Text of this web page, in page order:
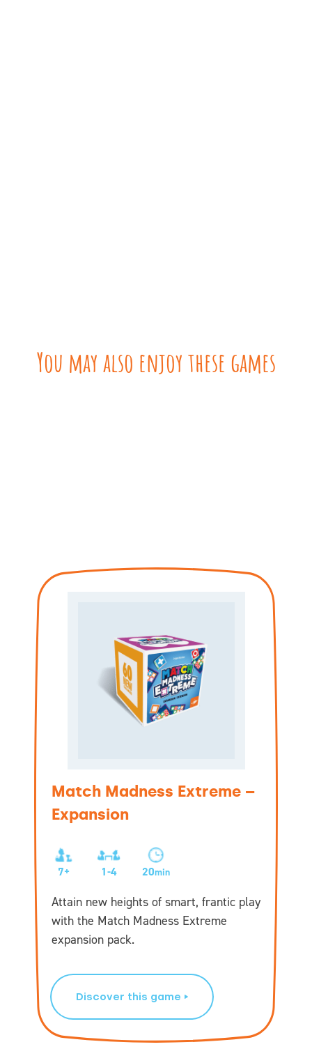
You may also enjoy these games
Match Madness Extreme –
Expansion
7+ 1-4 20min
Attain new heights of smart, frantic play
with the Match Madness Extreme
expansion pack.
Discover this game